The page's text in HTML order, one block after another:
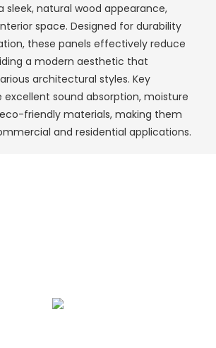
sleek, natural wood appearance,
space. Designed for durability
these panels effectively reduce
a modern aesthetic that
architectural styles. Key
excellent sound absorption, moisture
friendly materials, making them
and residential applications.